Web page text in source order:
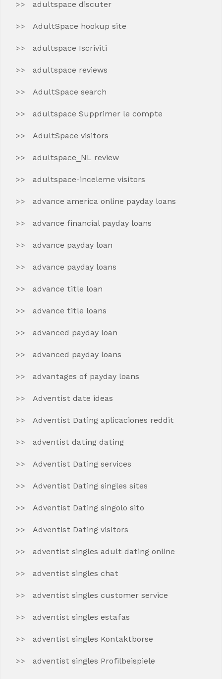
adultspace discuter
AdultSpace hookup site
adultspace Iscriviti
adultspace reviews
AdultSpace search
adultspace Supprimer le compte
AdultSpace visitors
adultspace_NL review
adultspace-inceleme visitors
advance america online payday loans
advance financial payday loans
advance payday loan
advance payday loans
advance title loan
advance title loans
advanced payday loan
advanced payday loans
advantages of payday loans
Adventist date ideas
Adventist Dating aplicaciones reddit
adventist dating dating
Adventist Dating services
Adventist Dating singles sites
Adventist Dating singolo sito
Adventist Dating visitors
adventist singles adult dating online
adventist singles chat
adventist singles customer service
adventist singles estafas
adventist singles Kontaktborse
adventist singles Profilbeispiele